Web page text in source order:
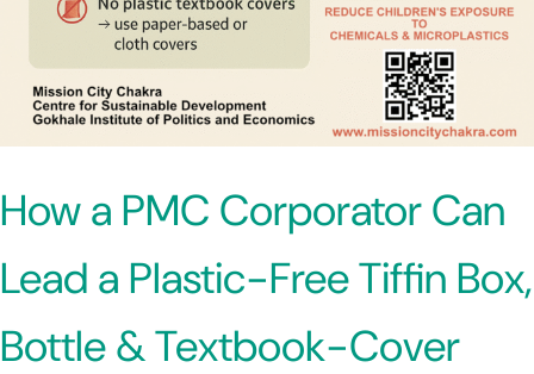
How a PMC Corporator Can
Lead a Plastic-Free Tiffin Box,
Bottle & Textbook-Cover